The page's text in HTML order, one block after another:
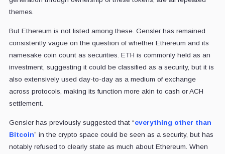
themes.
But Ethereum is not listed among these. Gensler has remained
consistently vague on the question of whether Ethereum and its
namesake coin count as securities. ETH is commonly held as an
investment, suggesting it could be classified as a security, but it is
also extensively used day-to-day as a medium of exchange
across protocols, making its function more akin to cash or ACH
settlement.
Gensler has previously suggested that “everything other than
Bitcoin” in the crypto space could be seen as a security, but has
notably refused to clearly state as much about Ethereum. When